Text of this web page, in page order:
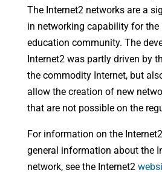
The Internet2 networks are a
in networking capability for the
education community. The
Internet2 was partly driven by
the commodity Internet, but
allow the creation of new
that are not possible on the
For information on the
general information about the
network, see the Internet2